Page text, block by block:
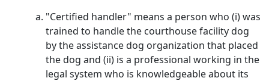
"Certified handler" means a person who (i) was
trained to handle the courthouse facility dog
by the assistance dog organization that placed
the dog and (ii) is a professional working in the
legal system who is knowledgeable about its